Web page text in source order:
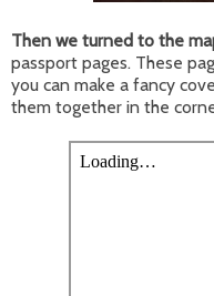
Then we turned to the
passport pages. These
you can make a fancy
them together in the